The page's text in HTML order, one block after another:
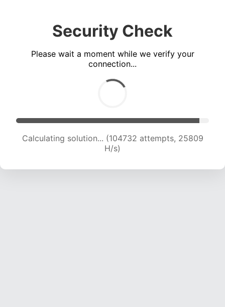
Security Check
Please wait a moment while we verify your
connection...
Calculating solution... (104732 attempts, 25809
H/s)